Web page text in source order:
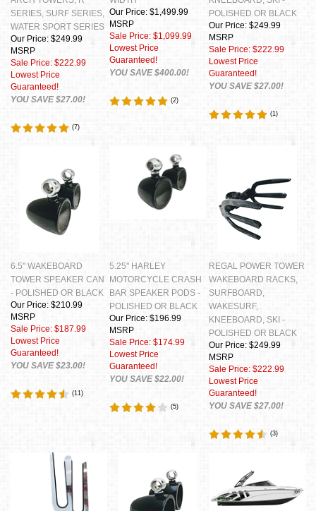
SERIES, SURF SERIES,
WATER SPORT SERIES
Our Price: $249.99
MSRP
Sale Price: $222.99
Lowest Price
Guaranteed!
YOU SAVE $27.00!
(7)
Our Price: $1,499.99
MSRP
Sale Price: $1,099.99
Lowest Price
Guaranteed!
YOU SAVE $400.00!
(2)
POLISHED OR BLACK
Our Price: $249.99
MSRP
Sale Price: $222.99
Lowest Price
Guaranteed!
YOU SAVE $27.00!
(1 )
6.5" WAKEBOARD
TOWER SPEAKER CAN
- POLISHED OR BLACK
Our Price: $210.99
MSRP
Sale Price: $187.99
Lowest Price
Guaranteed!
YOU SAVE $23.00!
(11 )
5.25" HARLEY
MOTORCYCLE CRASH
BAR SPEAKER PODS -
POLISHED OR BLACK
Our Price: $196.99
MSRP
Sale Price: $174.99
Lowest Price
Guaranteed!
YOU SAVE $22.00!
(5)
REGAL POWER TOWER
WAKEBOARD RACKS,
SURFBOARD,
WAKESURF,
KNEEBOARD, SKI -
POLISHED OR BLACK
Our Price: $249.99
MSRP
Sale Price: $222.99
Lowest Price
Guaranteed!
YOU SAVE $27.00!
(3)